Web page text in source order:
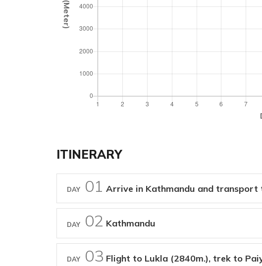
ITINERARY
DAY 01 Arrive in Kathmandu and transport
DAY 02 Kathmandu
DAY 03 Flight to Lukla (2840m.), trek to